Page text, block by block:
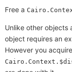
Free a
Unlike other objects
object requires an
However you